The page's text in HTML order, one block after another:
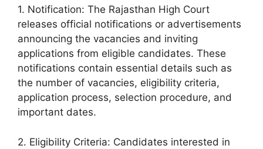
1. Notification: The Rajasthan High Court
releases official notifications or advertisements
announcing the vacancies and inviting
applications from eligible candidates. These
notifications contain essential details such as
the number of vacancies, eligibility criteria,
application process, selection procedure, and
important dates.
2. Eligibility Criteria: Candidates interested in